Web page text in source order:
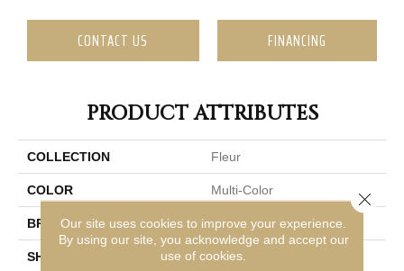
CONTACT US FINANCING
PRODUCT ATTRIBUTES
COLLECTION Fleur
COLOR Multi-Color
BRAND Emser
SHAPE Rectangle
Our site uses cookies to improve your experience.
By using our site, you acknowledge and accept our
use of cookies.
Close